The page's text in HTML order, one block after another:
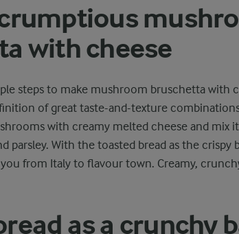
with cheese
steps to make mushroom bruschetta with
of great taste-and-texture
with creamy melted cheese and mix
parsley. With the toasted bread as the crispy
from Italy to flavour town. Creamy,
as a crunchy